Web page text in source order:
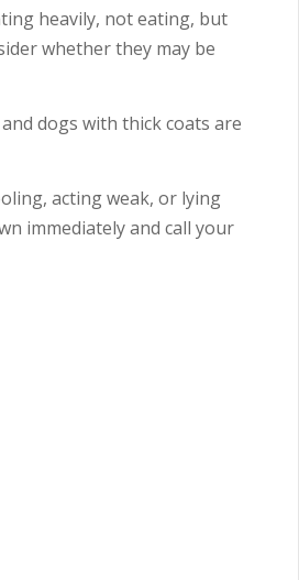
heavily, not eating, but
whether they may be
dogs with thick coats are
acting weak, or lying
immediately and call your